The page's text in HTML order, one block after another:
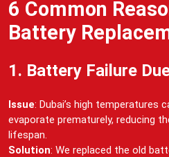
6 Common
Battery
1. Battery Failure
Issue: Dubai’s high temperatures
evaporate prematurely, reducing
lifespan.
Solution: We replaced the old